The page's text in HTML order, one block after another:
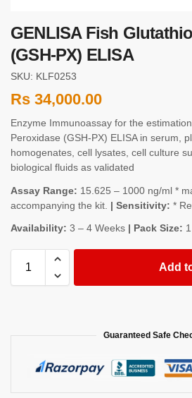
GENLISA Fish
(GSH-PX) ELISA
SKU: KLF0253
Rs 34,000.00
Enzyme Immunoassay for the
Peroxidase (GSH-PX) ELISA in serum,
homogenates, cell lysates, cell culture
biological fluids as validated
Assay Range: 15.625 – 1000 ng/ml *
accompanying the kit. | Sensitivity: *
Availability: 3 – 4 Weeks | Pack Size:
Add
Guaranteed Safe